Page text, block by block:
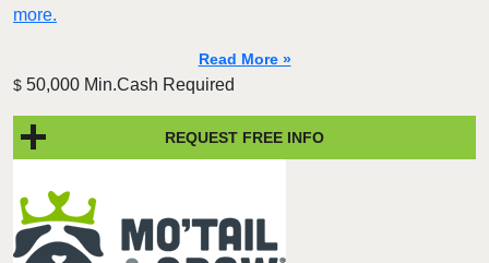
more.
Read More »
$ 50,000 Min.Cash Required
REQUEST FREE INFO